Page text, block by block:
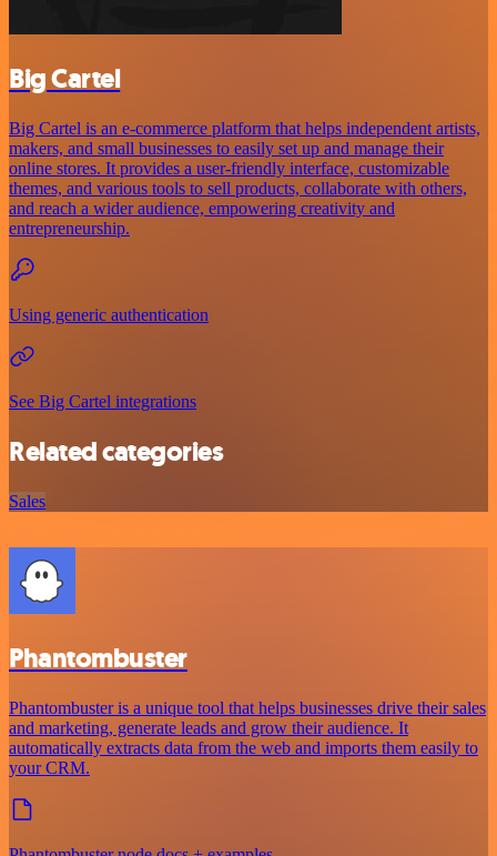
Big Cartel
Big Cartel is an e-commerce platform that helps independent artists,
makers, and small businesses to easily set up and manage their
online stores. It provides a user-friendly interface, customizable
themes, and various tools to sell products, collaborate with others,
and reach a wider audience, empowering creativity and
entrepreneurship.
Using generic authentication
See Big Cartel integrations
Related categories
Sales
Phantombuster
Phantombuster is a unique tool that helps businesses drive their sales
and marketing, generate leads and grow their audience. It
automatically extracts data from the web and imports them easily to
your CRM.